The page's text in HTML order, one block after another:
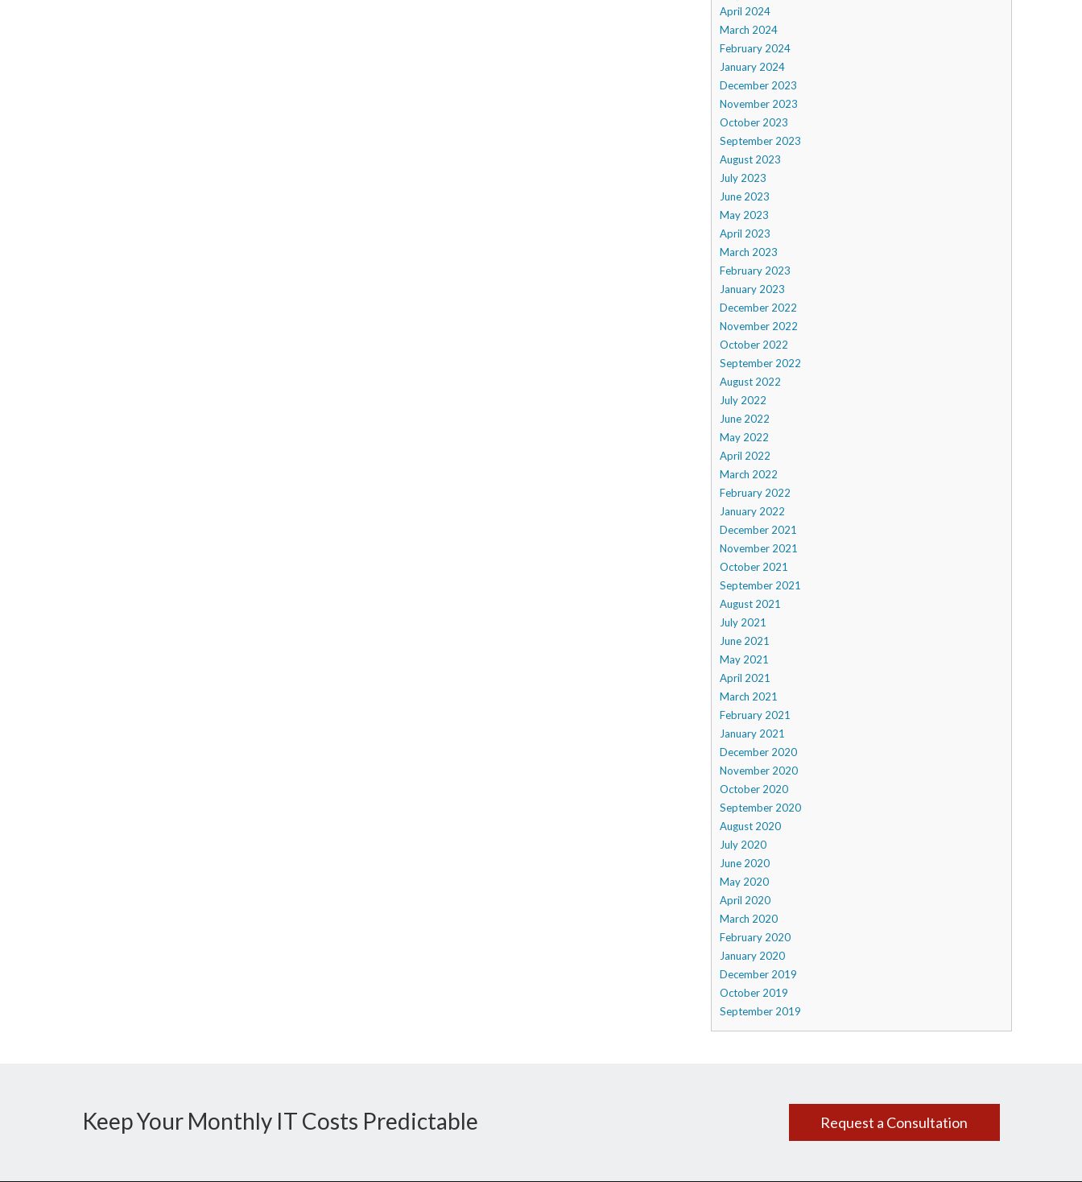
April 2024
March 2024
February 2024
January 2024
December 2023
November 2023
October 2023
September 2023
August 2023
July 2023
June 2023
May 2023
April 2023
March 2023
February 2023
January 2023
December 2022
November 2022
October 2022
September 2022
August 2022
July 2022
June 2022
May 2022
April 2022
March 2022
February 2022
January 2022
December 2021
November 2021
October 2021
September 2021
August 2021
July 2021
June 2021
May 2021
April 2021
March 2021
February 2021
January 2021
December 2020
November 2020
October 2020
September 2020
August 2020
July 2020
June 2020
May 2020
April 2020
March 2020
February 2020
January 2020
December 2019
October 2019
September 2019
Keep Your Monthly IT Costs Predictable Request a Consultation